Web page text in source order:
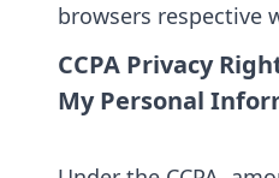
browsers respective
CCPA Privacy
My Personal